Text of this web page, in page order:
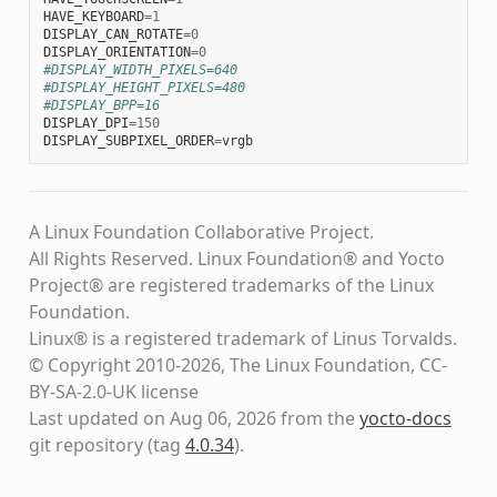
HAVE_KEYBOARD=1
DISPLAY_CAN_ROTATE=0
DISPLAY_ORIENTATION=0
#DISPLAY_WIDTH_PIXELS=640
#DISPLAY_HEIGHT_PIXELS=480
#DISPLAY_BPP=16
DISPLAY_DPI=150
DISPLAY_SUBPIXEL_ORDER=vrgb
A Linux Foundation Collaborative Project.
All Rights Reserved. Linux Foundation® and Yocto
Project® are registered trademarks of the Linux
Foundation.
Linux® is a registered trademark of Linus Torvalds.
© Copyright 2010-2026, The Linux Foundation, CC-
BY-SA-2.0-UK license
Last updated on Aug 06, 2026 from theyocto-docs
git repository(tag 4.0.34).